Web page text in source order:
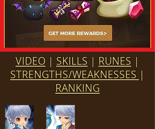
VIDEO | SKILLS | RUNES |
STRENGTHS/WEAKNESSES |
RANKING